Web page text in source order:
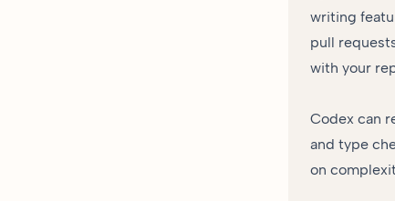
writing
pull
with your
Codex can
and type
on